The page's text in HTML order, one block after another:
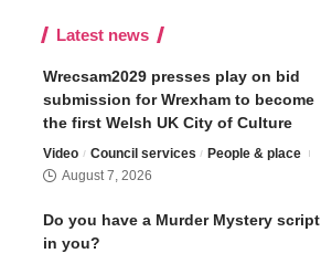
Latest news
Wrecsam2029 presses play on bid
submission for Wrexham to become
the first Welsh UK City of Culture
Video Council services
People & place
August 7, 2026
Do you have a Murder Mystery script
in you?